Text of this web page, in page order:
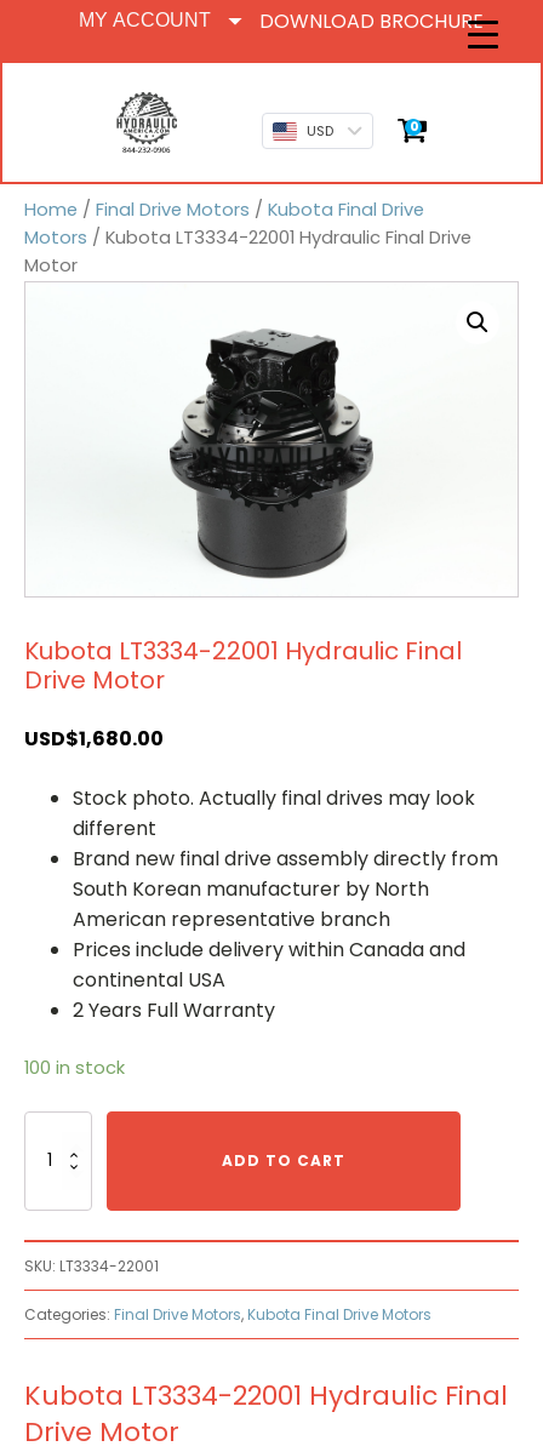
MY ACCOUNT DOWNLOAD BROCHURE
USD 0
Home / Final Drive Motors / Kubota Final Drive
Motors / Kubota LT3334-22001 Hydraulic Final Drive
Motor
Kubota LT3334-22001 Hydraulic Final
Drive Motor
USD$1,680.00
Stock photo. Actually final drives may look
different
Brand new final drive assembly directly from
South Korean manufacturer by North
American representative branch
Prices include delivery within Canada and
continental USA
2 Years Full Warranty
100 in stock
LT3334-
Drive
Motor
quantity
ADD TO CART
SKU: LT3334-22001
Categories: Final Drive Motors, Kubota Final Drive Motors
Kubota LT3334-22001 Hydraulic Final
Drive Motor